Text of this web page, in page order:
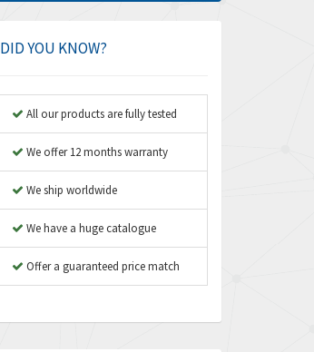
Amplicon Liveline
Apex Dynamics
3,354
Asco Numatics
Atos
3,285
Aventics
B&R
3,062
DID YOU KNOW?
All our products are fully tested
We offer 12 months warranty
We ship worldwide
We have a huge catalogue
Offer a guaranteed price match